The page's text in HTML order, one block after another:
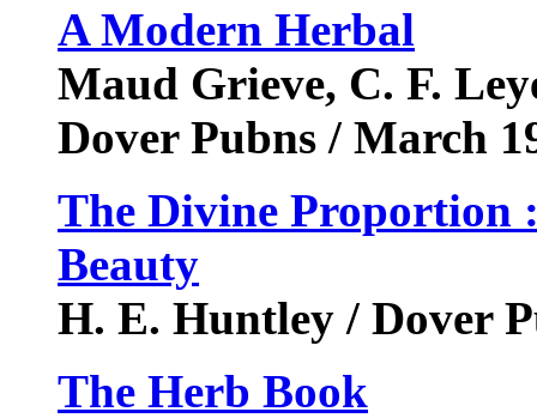
A Modern Herbal
Maud Grieve, C. F.
Dover Pubns / March
The Divine Proportion
Beauty
H. E. Huntley / Dover
The Herb Book